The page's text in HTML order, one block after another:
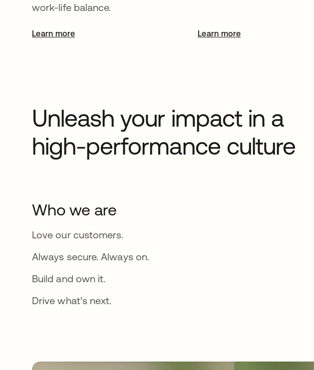
work-life balance.
Learn moreopens in a new tab Learn more
Unleash your impact in a
high-performance culture
Who we are
Love our customers.
Always secure. Always on.
Build and own it.
Drive what's next.